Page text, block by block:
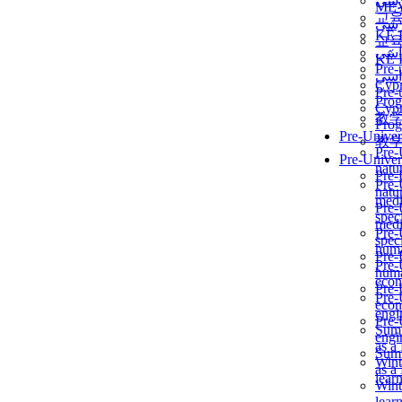
교
KẾ
Pre-
教
Pre-
as a
교
KẾ
Pre-
教
Pre-
as a